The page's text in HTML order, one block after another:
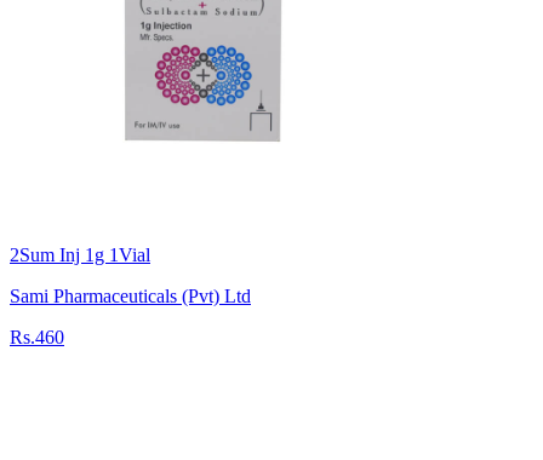
2Sum Inj 1g 1Vial
Sami Pharmaceuticals (Pvt) Ltd
Rs.460